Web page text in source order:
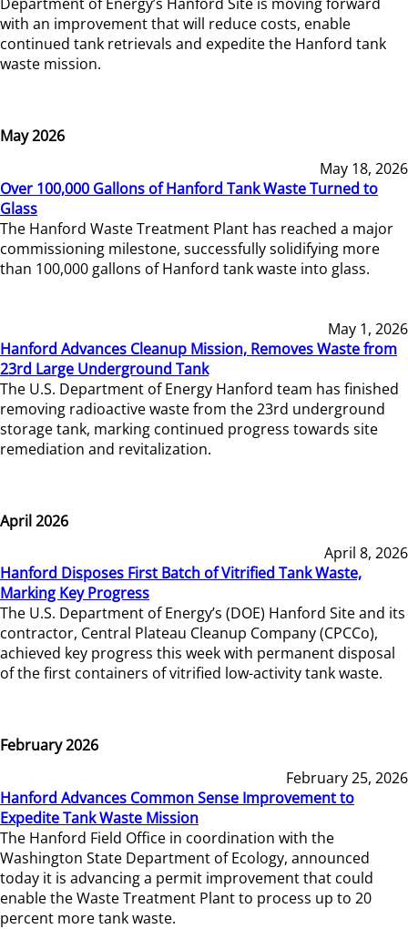
with an improvement that will reduce costs, enable
continued tank retrievals and expedite the Hanford tank
waste mission.
May 2026
May 18, 2026
Over 100,000 Gallons of Hanford Tank Waste Turned to
Glass
The Hanford Waste Treatment Plant has reached a major
commissioning milestone, successfully solidifying more
than 100,000 gallons of Hanford tank waste into glass.
May 1, 2026
Hanford Advances Cleanup Mission, Removes Waste from
23rd Large Underground Tank
The U.S. Department of Energy Hanford team has finished
removing radioactive waste from the 23rd underground
storage tank, marking continued progress towards site
remediation and revitalization.
April 2026
April 8, 2026
Hanford Disposes First Batch of Vitrified Tank Waste,
Marking Key Progress
The U.S. Department of Energy’s (DOE) Hanford Site and its
contractor, Central Plateau Cleanup Company (CPCCo),
achieved key progress this week with permanent disposal
of the first containers of vitrified low-activity tank waste.
February 2026
February 25, 2026
Hanford Advances Common Sense Improvement to
Expedite Tank Waste Mission
The Hanford Field Office in coordination with the
Washington State Department of Ecology, announced
today it is advancing a permit improvement that could
enable the Waste Treatment Plant to process up to 20
percent more tank waste.